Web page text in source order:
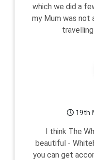
which we did a
my Mum was
19th
I think The
beautiful -
you can get